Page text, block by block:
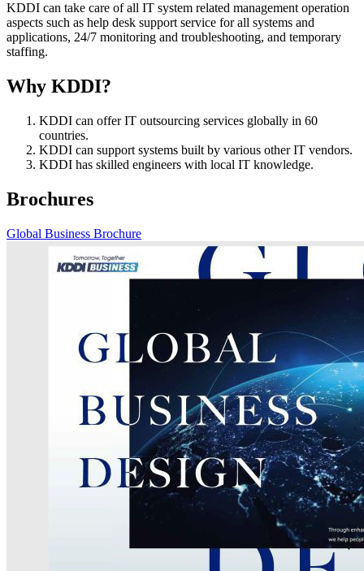
KDDI can take care of all IT system related management operation
aspects such as help desk support service for all systems and
applications, 24/7 monitoring and troubleshooting, and temporary
staffing.
Why KDDI?
KDDI can offer IT outsourcing services globally in 60
countries.
KDDI can support systems built by various other IT vendors.
KDDI has skilled engineers with local IT knowledge.
Brochures
Global Business Brochure